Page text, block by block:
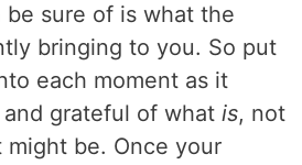
sure of is what the
bringing to you. So put
each moment as it
grateful of what is, not
be. Once your